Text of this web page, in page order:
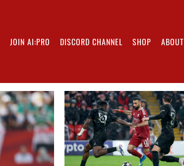
JOIN AI:PRO DISCORD CHANNEL SHOP ABOUT